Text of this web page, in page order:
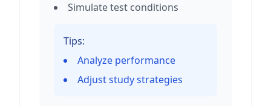
Simulate test conditions
Tips:
Analyze performance
Adjust study strategies